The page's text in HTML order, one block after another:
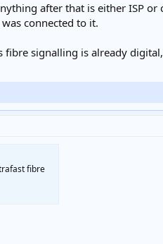
after that is either ISP or
connected to it.
fibre signalling is already
fibre